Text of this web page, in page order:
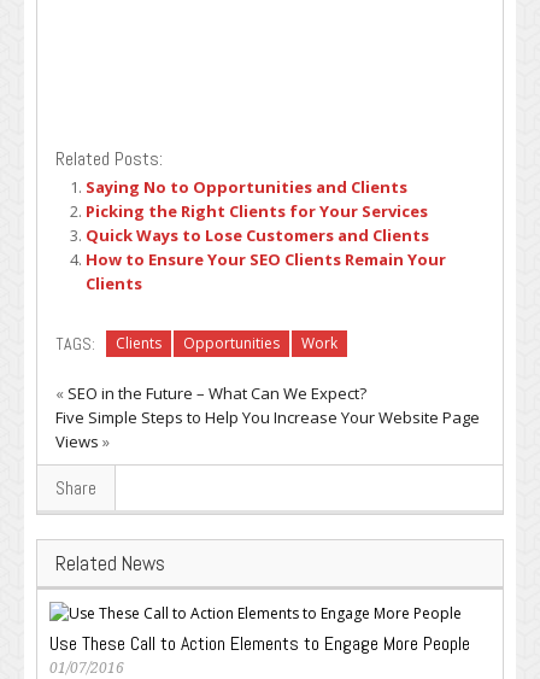
Related Posts:
Saying No to Opportunities and Clients
Picking the Right Clients for Your Services
Quick Ways to Lose Customers and Clients
How to Ensure Your SEO Clients Remain Your
Clients
TAGS: Clients Opportunities Work
« SEO in the Future – What Can We Expect?
Five Simple Steps to Help You Increase Your Website Page
Views »
Share
Related News
Use These Call to Action Elements to Engage More People
01/07/2016